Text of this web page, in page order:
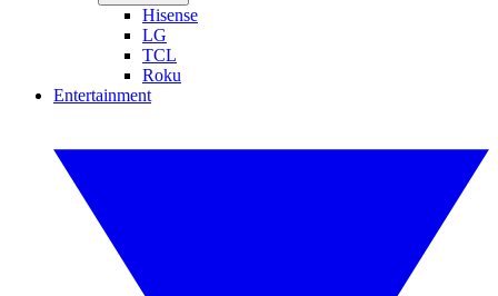
Hisense
LG
TCL
Roku
Entertainment